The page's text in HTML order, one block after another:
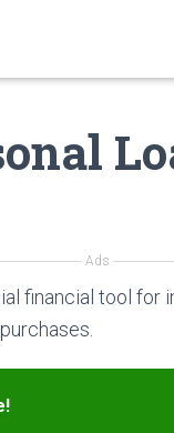
Ads
financial tool for